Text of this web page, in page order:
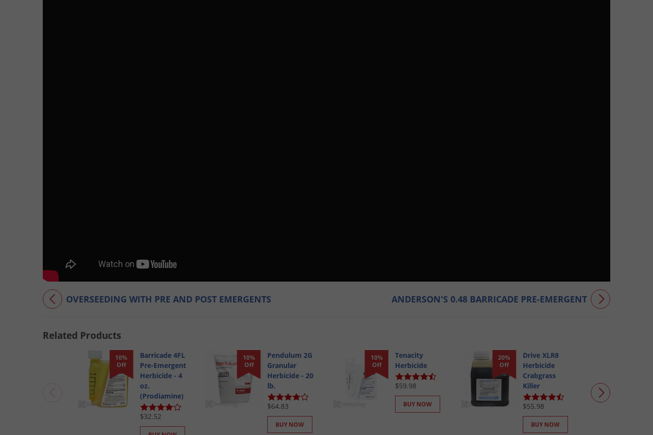
OVERSEEDING WITH PRE AND POST EMERGENTS ANDERSON'S 0.48 BARRICADE PRE-EMERGENT
Related Products
10%
Off
Barricade 4FL
Pre-Emergent
Herbicide - 4
oz.
(Prodiamine)
$32.52
10%
Off
Pendulum 2G
Granular
Herbicide - 20
lb.
$64.83
BUY NOW
10%
Off
Tenacity
Herbicide
$59.98
BUY NOW
20%
Off
Drive XLR8
Herbicide
Crabgrass
Killer
$55.98
BUY NOW